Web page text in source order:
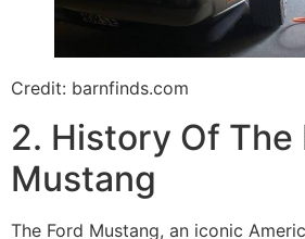
Credit: barnfinds.com
2. History Of The
Mustang
The Ford Mustang, an iconic